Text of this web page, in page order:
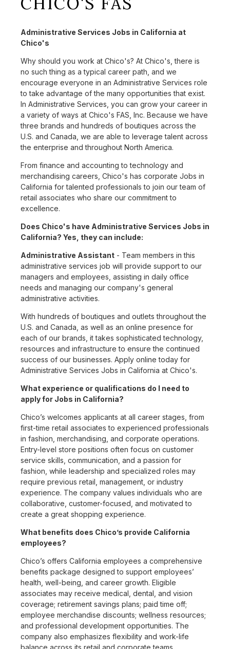
Administrative Services Jobs in California at
Chico's
Why should you work at Chico's? At Chico's, there is
no such thing as a typical career path, and we
encourage everyone in an Administrative Services role
to take advantage of the many opportunities that exist.
In Administrative Services, you can grow your career in
a variety of ways at Chico's FAS, Inc. Because we have
three brands and hundreds of boutiques across the
U.S. and Canada, we are able to leverage talent across
the enterprise and throughout North America.
From finance and accounting to technology and
merchandising careers, Chico's has corporate Jobs in
California for talented professionals to join our team of
retail associates who share our commitment to
excellence.
Does Chico's have Administrative Services Jobs in
California? Yes, they can include:
Administrative Assistant - Team members in this
administrative services job will provide support to our
managers and employees, assisting in daily office
needs and managing our company's general
administrative activities.
With hundreds of boutiques and outlets throughout the
U.S. and Canada, as well as an online presence for
each of our brands, it takes sophisticated technology,
resources and infrastructure to ensure the continued
success of our businesses. Apply online today for
Administrative Services Jobs in California at Chico's.
What experience or qualifications do I need to
apply for Jobs in California?
Chico’s welcomes applicants at all career stages, from
first-time retail associates to experienced professionals
in fashion, merchandising, and corporate operations.
Entry-level store positions often focus on customer
service skills, communication, and a passion for
fashion, while leadership and specialized roles may
require previous retail, management, or industry
experience. The company values individuals who are
collaborative, customer-focused, and motivated to
create a great shopping experience.
What benefits does Chico’s provide California
employees?
Chico’s offers California employees a comprehensive
benefits package designed to support employees’
health, well-being, and career growth. Eligible
associates may receive medical, dental, and vision
coverage; retirement savings plans; paid time off;
employee merchandise discounts; wellness resources;
and professional development opportunities. The
company also emphasizes flexibility and work-life